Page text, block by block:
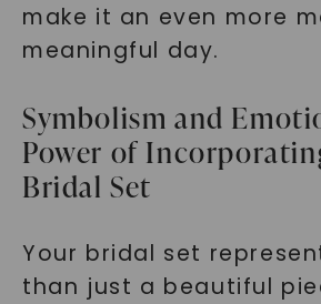
make it an even more
meaningful day.
Symbolism and
Power of
Bridal Set
Your bridal set
than just a beautiful